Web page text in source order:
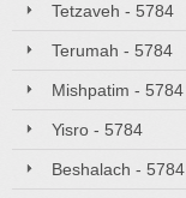
Tetzaveh - 5784
Terumah - 5784
Mishpatim - 5784
Yisro - 5784
Beshalach - 5784